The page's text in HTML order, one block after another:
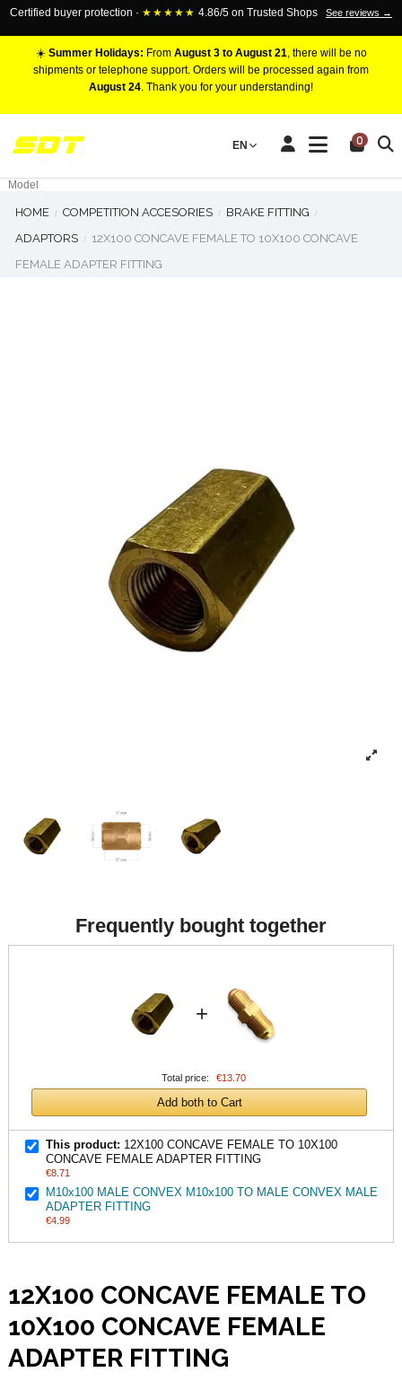
Certified buyer protection · ★★★★★ 4.86/5 on Trusted Shops See reviews →
☀️ Summer Holidays: From August 3 to August 21, there will be no
shipments or telephone support. Orders will be processed again from
August 24. Thank you for your understanding!
EN 0
RACING BRAKE CALIPERS
Marca
Model
HOME COMPETITION ACCESORIES
BRAKE FITTING
ADAPTORS
12X100 CONCAVE FEMALE TO 10X100 CONCAVE
FEMALE ADAPTER FITTING
Frequently bought together
+
Total price: €13.70
Add both to Cart
This product: 12X100 CONCAVE FEMALE TO 10X100
CONCAVE FEMALE ADAPTER FITTING
€8.71
M10x100 MALE CONVEX M10x100 TO MALE CONVEX MALE
ADAPTER FITTING
€4.99
12X100 CONCAVE FEMALE TO
10X100 CONCAVE FEMALE
ADAPTER FITTING